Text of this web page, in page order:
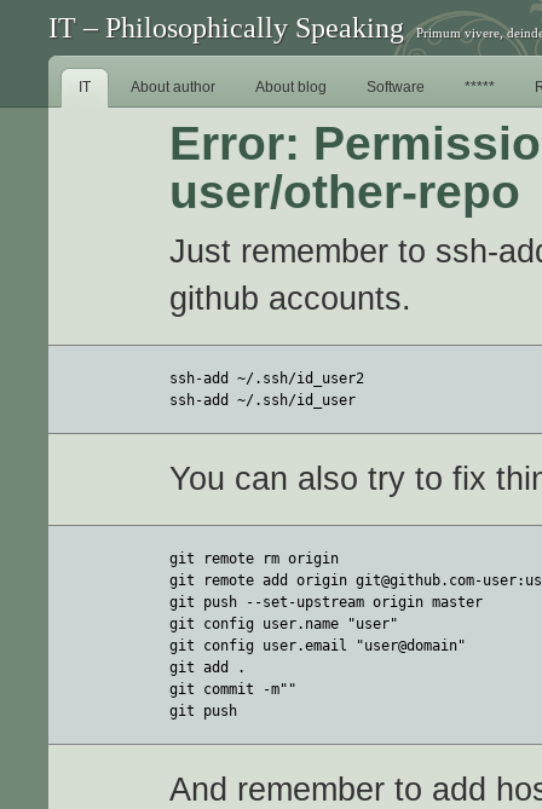
IT – Philosophically Speaking Primum vivere,
IT About author About blog Software *****
Error:
user/other-repo
Just remember to ssh-
github accounts.
ssh-add ~/.ssh/id_user2
ssh-add ~/.ssh/id_user
You can also try to fix
git remote rm origin
git remote add origin git@github.com-
git push --set-upstream origin master
git config user.name "user"
git config user.email "user@domain"
git add .
git commit -m""
git push
And remember to add